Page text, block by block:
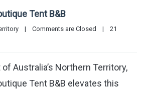
Tent B&B
| Comments are Closed |
21
Australia’s Northern Territory,
Tent B&B elevates this